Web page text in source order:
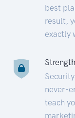
best
result,
exactly
never-
teach